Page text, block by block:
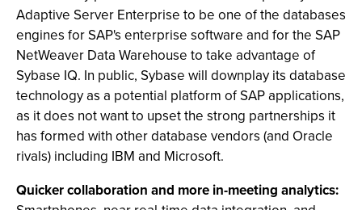
Adaptive Server Enterprise to be one of the databases
engines for SAP's enterprise software and for the SAP
NetWeaver Data Warehouse to take advantage of
Sybase IQ. In public, Sybase will downplay its database
technology as a potential platform of SAP applications,
as it does not want to upset the strong partnerships it
has formed with other database vendors (and Oracle
rivals) including IBM and Microsoft.
Quicker collaboration and more in-meeting analytics: